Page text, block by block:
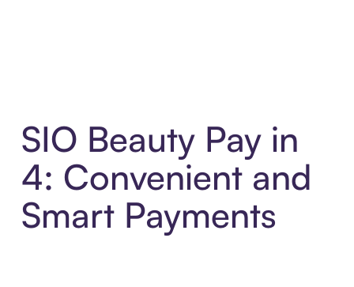
SIO Beauty Pay in
4: Convenient and
Smart Payments